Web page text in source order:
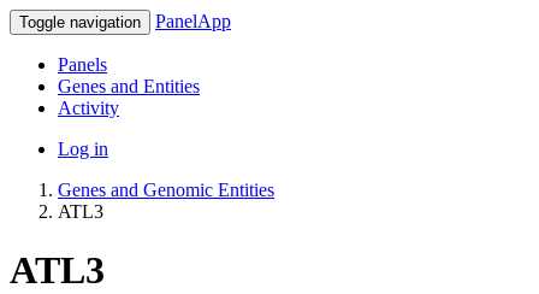
Toggle navigation PanelApp
Panels
Genes and Entities
Activity
Log in
Genes and Genomic Entities
ATL3
ATL3